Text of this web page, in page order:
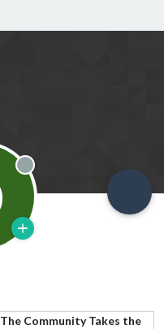
Offline
Community Takes the